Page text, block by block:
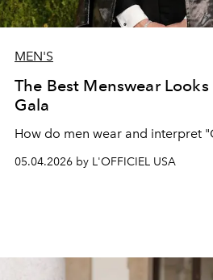
MEN'S
The Best Menswear
Gala
How do men wear and interpret
05.04.2026 by L'OFFICIEL USA